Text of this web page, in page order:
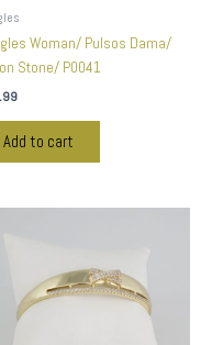
Woman/ Pulsos Dama/
Stone/ P0041
Add to cart